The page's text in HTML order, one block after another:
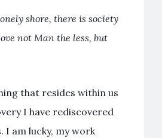
shore, there is society
not Man the less, but
that resides within us
I have rediscovered
I am lucky, my work